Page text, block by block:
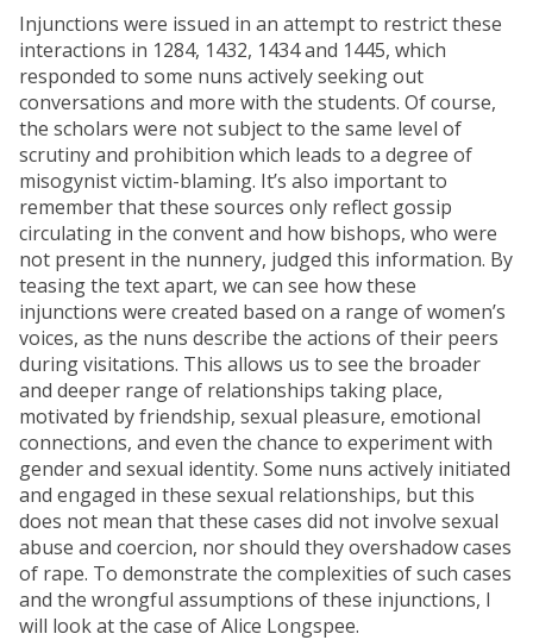
Injunctions were issued in an attempt to restrict these
interactions in 1284, 1432, 1434 and 1445, which
responded to some nuns actively seeking out
conversations and more with the students. Of course,
the scholars were not subject to the same level of
scrutiny and prohibition which leads to a degree of
misogynist victim-blaming. It’s also important to
remember that these sources only reflect gossip
circulating in the convent and how bishops, who were
not present in the nunnery, judged this information. By
teasing the text apart, we can see how these
injunctions were created based on a range of women’s
voices, as the nuns describe the actions of their peers
during visitations. This allows us to see the broader
and deeper range of relationships taking place,
motivated by friendship, sexual pleasure, emotional
connections, and even the chance to experiment with
gender and sexual identity. Some nuns actively initiated
and engaged in these sexual relationships, but this
does not mean that these cases did not involve sexual
abuse and coercion, nor should they overshadow cases
of rape. To demonstrate the complexities of such cases
and the wrongful assumptions of these injunctions, I
will look at the case of Alice Longspee.